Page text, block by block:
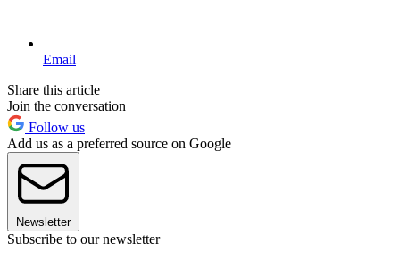
Email
Share this article
Join the conversation
Follow us
Add us as a preferred source on Google
Newsletter
Subscribe to our newsletter